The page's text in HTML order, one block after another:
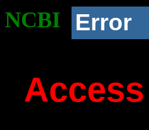
NCBI Error